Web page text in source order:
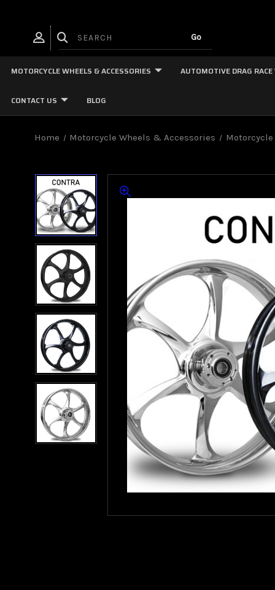
MOTORCYCLE WHEELS & ACCESSORIES AUTOMOTIVE DRAG RACE
CONTACT US BLOG
Home Motorcycle Wheels & Accessories Motorcycle